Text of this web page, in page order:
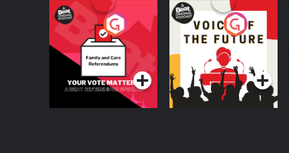
Your Vote Matters - A
Beat News
Referendum Special
Podcast Series
Voice of the Future
Podcast Series